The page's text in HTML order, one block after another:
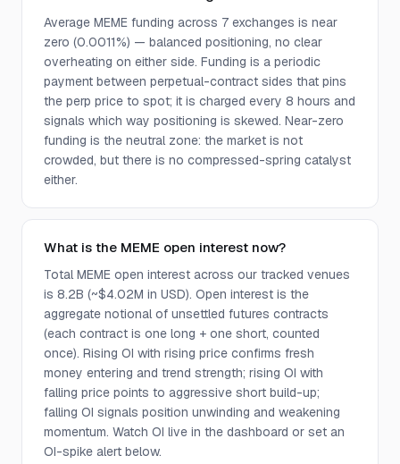
Average MEME funding across 7 exchanges is near
zero (0.0011%) — balanced positioning, no clear
overheating on either side. Funding is a periodic
payment between perpetual-contract sides that pins
the perp price to spot; it is charged every 8 hours and
signals which way positioning is skewed. Near-zero
funding is the neutral zone: the market is not
crowded, but there is no compressed-spring catalyst
either.
What is the MEME open interest now?
Total MEME open interest across our tracked venues
is 8.2B (~$4.02M in USD). Open interest is the
aggregate notional of unsettled futures contracts
(each contract is one long + one short, counted
once). Rising OI with rising price confirms fresh
money entering and trend strength; rising OI with
falling price points to aggressive short build-up;
falling OI signals position unwinding and weakening
momentum. Watch OI live in the dashboard or set an
OI-spike alert below.